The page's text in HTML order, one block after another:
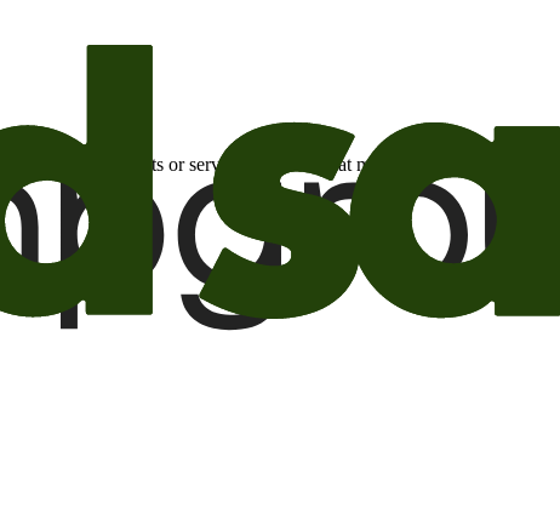
about products or services or offers that may be of interest to me